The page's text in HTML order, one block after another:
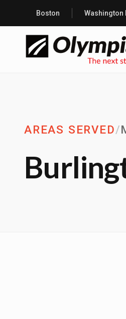
Boston Washington
AREAS SERVED/